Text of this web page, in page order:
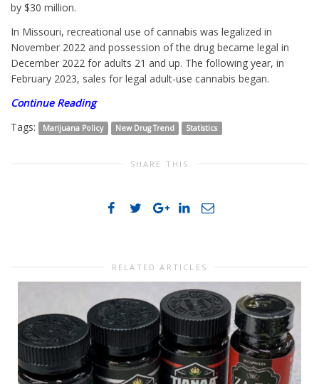
by $30 million.
In Missouri, recreational use of cannabis was legalized in
November 2022 and possession of the drug became legal in
December 2022 for adults 21 and up. The following year, in
February 2023, sales for legal adult-use cannabis began.
Continue Reading
Tags:
Marijuana Policy New Drug Trend Statistics
SHARE THIS
RELATED ARTICLES